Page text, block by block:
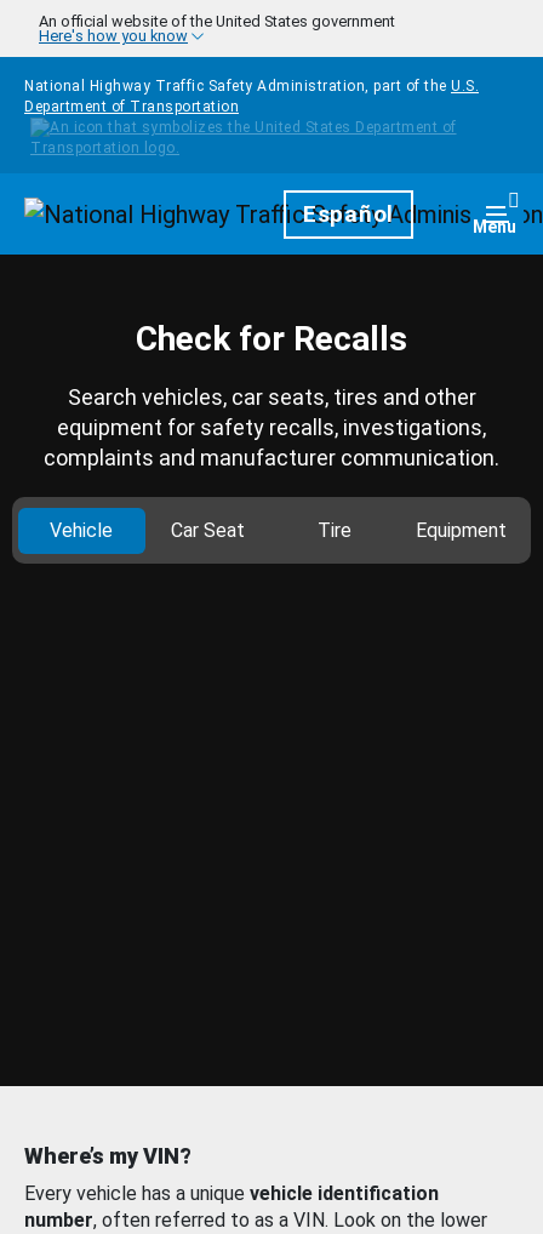
Skip to main content
An official website of the United States government
Here's how you know
National Highway Traffic Safety Administration, part of the U.S.
Department of Transportation
HomepageEspañol Menu
Check for Recalls
Search vehicles, car seats, tires and other
equipment for safety recalls, investigations,
complaints and manufacturer communication.
Vehicle Car Seat Tire Equipment
Where’s my VIN?
Every vehicle has a unique vehicle identification
number, often referred to as a VIN. Look on the lower